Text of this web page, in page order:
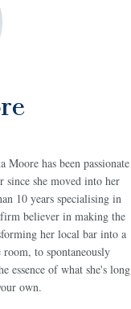
has been passionate
since she moved into her
10 years specialising in
believer in making the
her local bar into a
to spontaneously
essence of what she's long
own.